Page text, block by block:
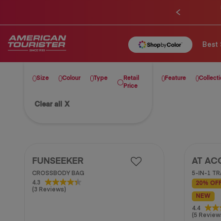
Best
Size Colour Type
Retail
Price
Feature
Clear all X
FUNSEEKER
CROSSBODY BAG
4.3
(3 Reviews)
4.3
out
AT
5-IN-1
20%
NEW
4.4
(5
4.4
out